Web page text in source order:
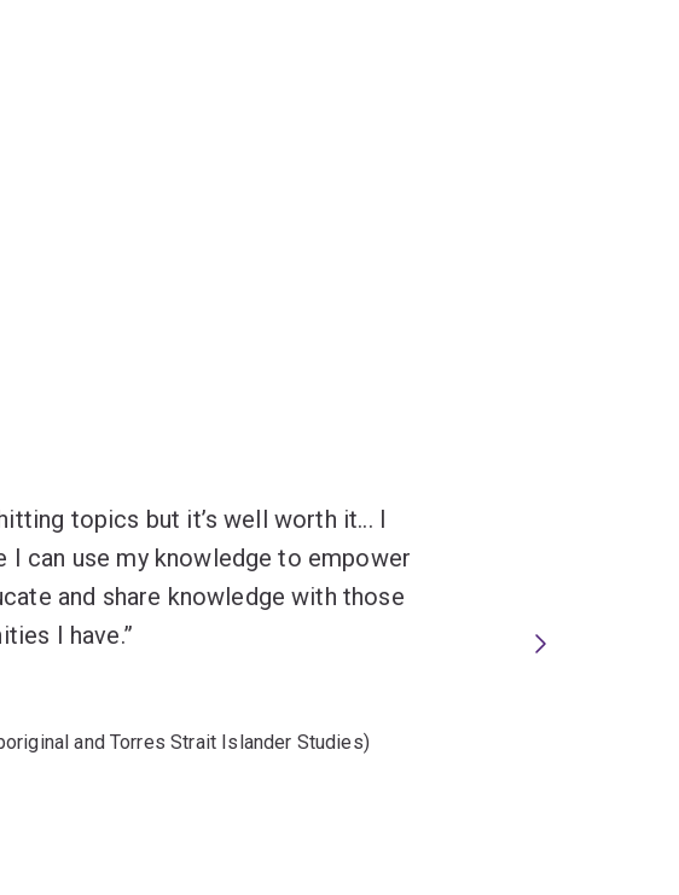
topics but it’s well worth it... I
I can use my knowledge to empower
and share knowledge with those
I have.
and Torres Strait Islander Studies)